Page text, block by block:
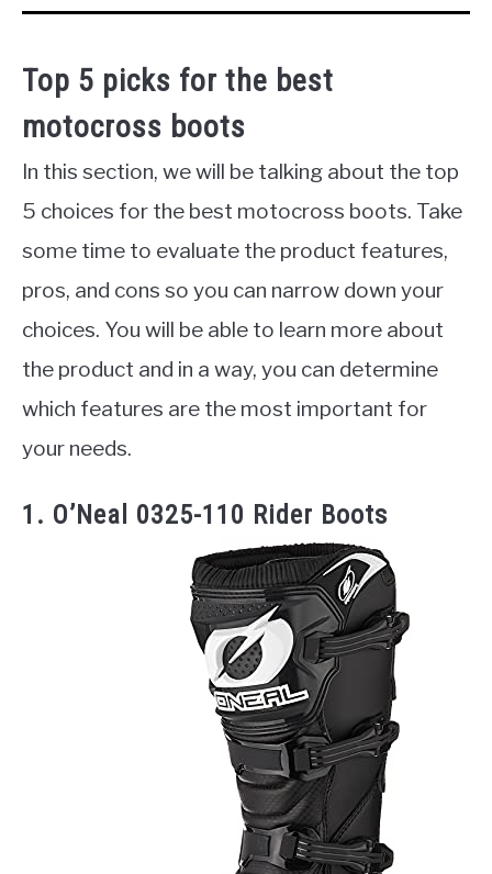
Top 5 picks for the best
motocross boots
In this section, we will be talking about the top
5 choices for the best motocross boots. Take
some time to evaluate the product features,
pros, and cons so you can narrow down your
choices. You will be able to learn more about
the product and in a way, you can determine
which features are the most important for
your needs.
1. O’Neal 0325-110 Rider Boots